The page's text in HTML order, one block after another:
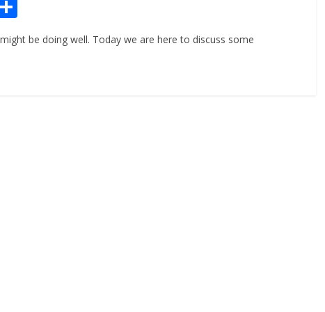
h
arbe doing well. Today we are here to discuss some